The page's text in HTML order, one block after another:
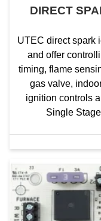
DIRECT
UTEC direct spark
and offer
timing, flame
gas valve,
ignition controls
Single